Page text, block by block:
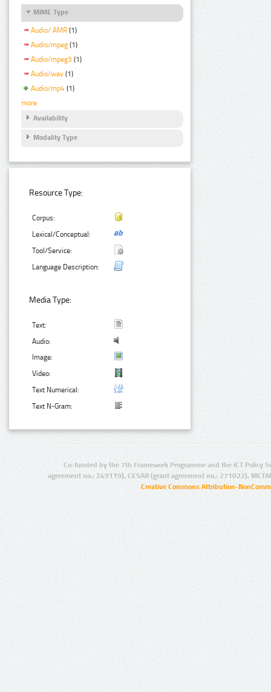
MIME Type
Audio/ AMR (1)
Audio/mpeg (1)
Audio/mpeg3 (1)
Audio/wav (1)
Audio/mp4 (1)
more
Availability
Modality Type
Resource Type:
Corpus:
Lexical/Conceptual:
Tool/Service:
Language Description:
Media Type:
Text:
Audio:
Image:
Video:
Text Numerical:
Text N-Gram:
Co-funded by the 7th Framework Programme and the ICT Policy
agreement no.: 249119), CESAR (grant agreement no.: 271022),
Creative Commons Attribution-